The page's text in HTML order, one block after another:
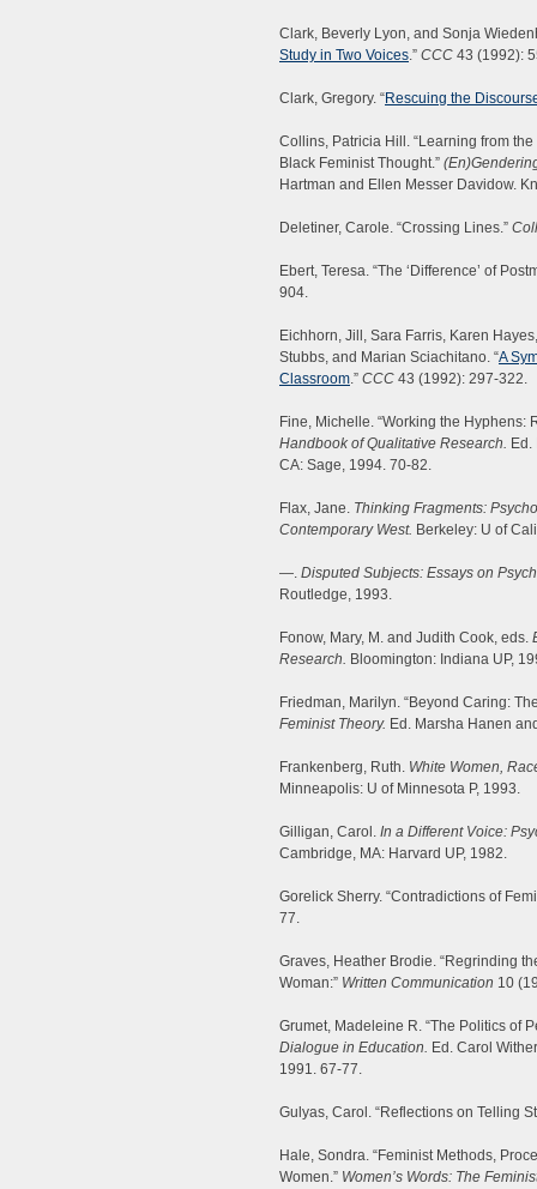
Clark, Beverly Lyon, and Sonja
Study in Two Voices.” CCC 43 (1992):
Clark, Gregory. “Rescuing the
Collins, Patricia Hill. “Learning from
Black Feminist Thought.”
Hartman and Ellen Messer Davidow.
Deletiner, Carole. “Crossing Lines.”
Ebert, Teresa. “The ‘Difference’ of
904.
Eichhorn, Jill, Sara Farris, Karen
Stubbs, and Marian Sciachitano. “A
Classroom.” CCC 43 (1992): 297-322.
Fine, Michelle. “Working the Hyphens:
Handbook of Qualitative Research.
CA: Sage, 1994. 70-82.
Flax, Jane. Thinking Fragments:
Contemporary West. Berkeley: U of
—. Disputed Subjects: Essays on
Routledge, 1993.
Fonow, Mary, M. and Judith Cook, eds.
Research. Bloomington: Indiana UP,
Friedman, Marilyn. “Beyond Caring:
Feminist Theory. Ed. Marsha Hanen
Frankenberg, Ruth. White Women,
Minneapolis: U of Minnesota P, 1993.
Gilligan, Carol. In a Different Voice:
Cambridge, MA: Harvard UP, 1982.
Gorelick Sherry. “Contradictions of
77.
Graves, Heather Brodie. “Regrinding
Woman:” Written Communication 10
Grumet, Madeleine R. “The Politics of
Dialogue in Education. Ed. Carol
1991. 67-77.
Gulyas, Carol. “Reflections on Telling
Hale, Sondra. “Feminist Methods,
Women.” Women’s Words: The